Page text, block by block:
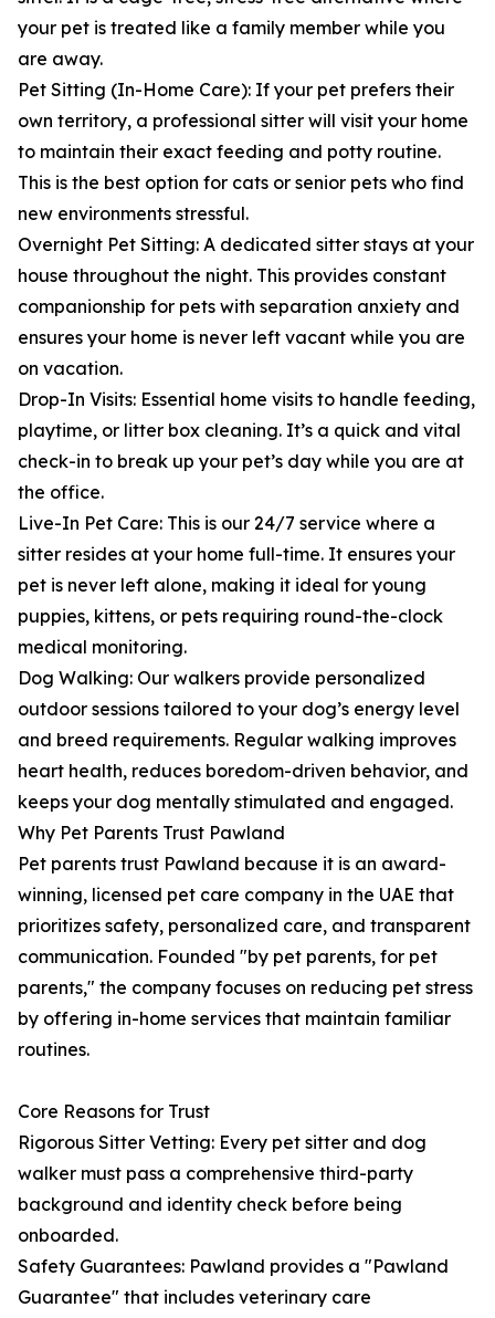
your pet is treated like a family member while you
are away.
Pet Sitting (In-Home Care): If your pet prefers their
own territory, a professional sitter will visit your home
to maintain their exact feeding and potty routine.
This is the best option for cats or senior pets who find
new environments stressful.
Overnight Pet Sitting: A dedicated sitter stays at your
house throughout the night. This provides constant
companionship for pets with separation anxiety and
ensures your home is never left vacant while you are
on vacation.
Drop-In Visits: Essential home visits to handle feeding,
playtime, or litter box cleaning. It’s a quick and vital
check-in to break up your pet’s day while you are at
the office.
Live-In Pet Care: This is our 24/7 service where a
sitter resides at your home full-time. It ensures your
pet is never left alone, making it ideal for young
puppies, kittens, or pets requiring round-the-clock
medical monitoring.
Dog Walking: Our walkers provide personalized
outdoor sessions tailored to your dog’s energy level
and breed requirements. Regular walking improves
heart health, reduces boredom-driven behavior, and
keeps your dog mentally stimulated and engaged.
Why Pet Parents Trust Pawland
Pet parents trust Pawland because it is an award-
winning, licensed pet care company in the UAE that
prioritizes safety, personalized care, and transparent
communication. Founded "by pet parents, for pet
parents," the company focuses on reducing pet stress
by offering in-home services that maintain familiar
routines.
Core Reasons for Trust
Rigorous Sitter Vetting: Every pet sitter and dog
walker must pass a comprehensive third-party
background and identity check before being
onboarded.
Safety Guarantees: Pawland provides a "Pawland
Guarantee" that includes veterinary care